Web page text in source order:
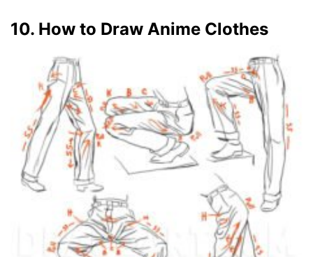
10. How to Draw Anime Clothes